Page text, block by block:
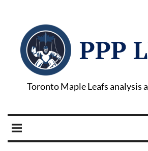
PPP
Toronto Maple Leafs analysis